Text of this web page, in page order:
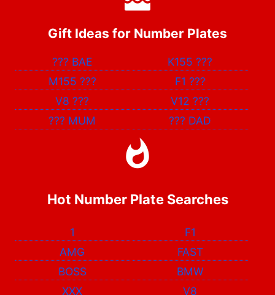
Gift Ideas for Number Plates
??? BAE K155???
M155 ??? F1 ???
V8??? V12???
??? MUM ??? DAD
Hot Number Plate Searches
1
F1
AMG
FAST
BOSS
BMW
XXX
V8